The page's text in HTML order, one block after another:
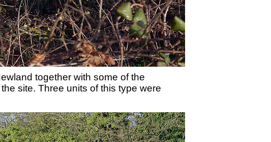
together with some of the
site. Three units of this type were